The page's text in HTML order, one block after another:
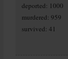
deported: 1000
murdered: 959
survived: 41